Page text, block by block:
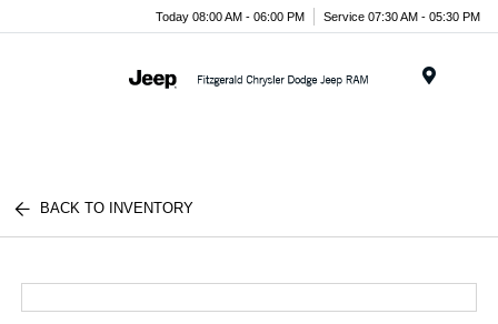
Today 08:00 AM - 06:00 PM Service 07:30 AM - 05:30 PM
BACK TO INVENTORY